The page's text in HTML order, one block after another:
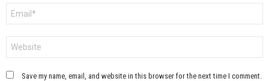
Save my name, email, and website in this browser for the next time I comment.